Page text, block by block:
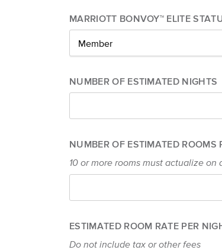
MARRIOTT BONVOY™ ELITE
Member
NUMBER OF ESTIMATED NIGHTS
NUMBER OF ESTIMATED ROOMS
10 or more rooms must actualize on
ESTIMATED ROOM RATE PER
Do not include tax or other fees